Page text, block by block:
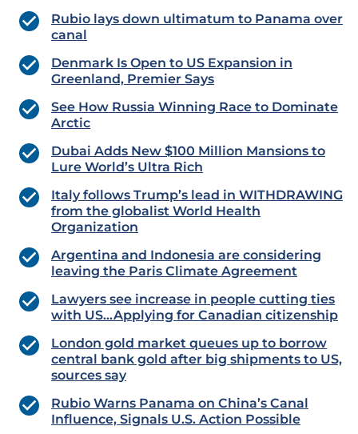
Rubio lays down ultimatum to Panama over
canal
Denmark Is Open to US Expansion in
Greenland, Premier Says
See How Russia Winning Race to Dominate
Arctic
Dubai Adds New $100 Million Mansions to
Lure World’s Ultra Rich
Italy follows Trump’s lead in WITHDRAWING
from the globalist World Health
Organization
Argentina and Indonesia are considering
leaving the Paris Climate Agreement
Lawyers see increase in people cutting ties
with US…Applying for Canadian citizenship
London gold market queues up to borrow
central bank gold after big shipments to US,
sources say
Rubio Warns Panama on China’s Canal
Influence, Signals U.S. Action Possible